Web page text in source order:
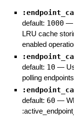
default: 1000 —
LRU cache
enabled
default: 10 —
polling
default: 60 —